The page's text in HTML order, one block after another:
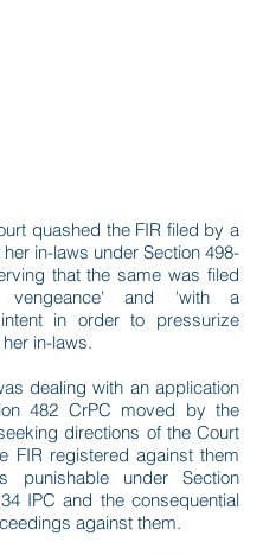
quashed the FIR filed by a
in-laws under Section 498-
that the same was filed
vengeance' and 'with a
in order to pressurize
in-laws.
dealing with an application
482 CrPC moved by the
directions of the Court
FIR registered against them
punishable under Section
IPC and the consequential
against them.